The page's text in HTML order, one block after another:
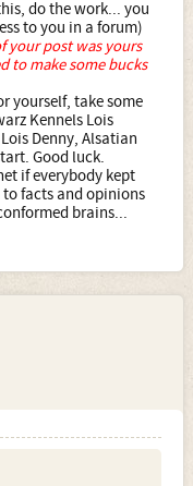
do the work... you
to you in a forum)
your post was yours
to make some bucks
yourself, take some
Kennels Lois
Denny, Alsatian
Good luck.
if everybody kept
facts and opinions
brains...